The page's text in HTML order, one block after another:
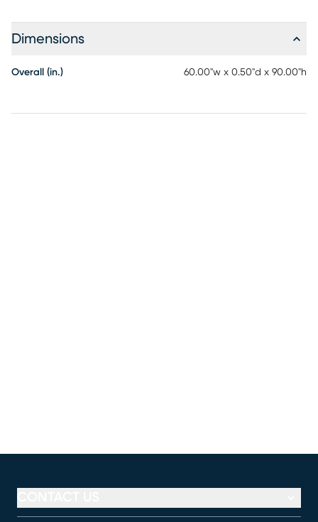
Dimensions
Overall (in.) 60.00"w x 0.50"d x 90.00"h